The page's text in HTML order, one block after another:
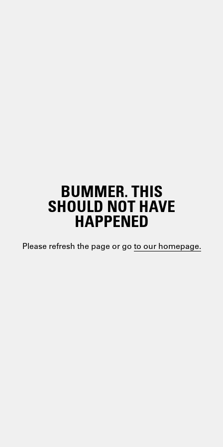
BUMMER. THIS
SHOULD NOT HAVE
HAPPENED
Please refresh the page or go to our homepage.